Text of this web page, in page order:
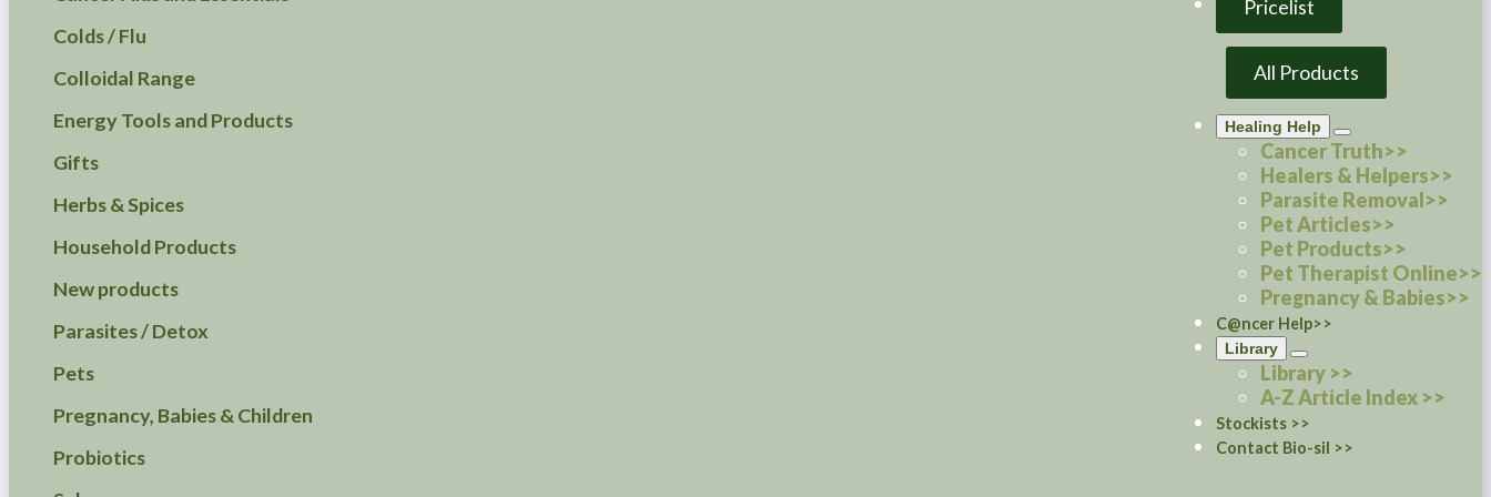
Colds / Flu
Colloidal Range
Energy Tools and Products
Gifts
Herbs & Spices
Household Products
New products
Parasites / Detox
Pets
Pregnancy, Babies & Children
Probiotics
Pricelist
All Products
Healing Help
Cancer Truth>>
Healers & Helpers>>
Parasite Removal>>
Pet Articles>>
Pet Products>>
Pet Therapist Online>>
Pregnancy & Babies>>
C@ncer Help>>
Library
Library >>
A-Z Article Index >>
Stockists >>
Contact Bio-sil >>